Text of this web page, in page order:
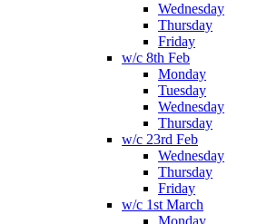
Wednesday
Thursday
Friday
w/c 8th Feb
Monday
Tuesday
Wednesday
Thursday
w/c 23rd Feb
Wednesday
Thursday
Friday
w/c 1st March